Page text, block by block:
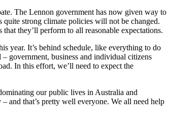
The Lennon government has now given way to
quite strong climate policies will not be changed.
they’ll perform to all reasonable expectations.
year. It’s behind schedule, like everything to do
government, business and individual citizens
In this effort, we’ll need to expect the
our public lives in Australia and
and that’s pretty well everyone. We all need help